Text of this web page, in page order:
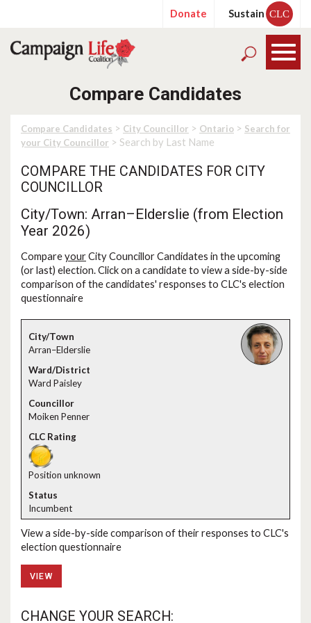
Donate Sustain CLC
Compare Candidates
Compare Candidates > City Councillor > Ontario > Search for
your City Councillor > Search by Last Name
COMPARE THE CANDIDATES FOR CITY
COUNCILLOR
City/Town: Arran–Elderslie (from Election
Year 2026)
CompareyourCity Councillor Candidates in the upcoming
(or last) election. Click on a candidate to view a side-by-side
comparison of the candidates' responses to CLC's election
questionnaire
Arran–Elderslie
Ward Paisley
Moiken Penner
Position unknown
Incumbent
View a side-by-side comparison of their responses to CLC's
election questionnaire
VIEW
CHANGE YOUR SEARCH: